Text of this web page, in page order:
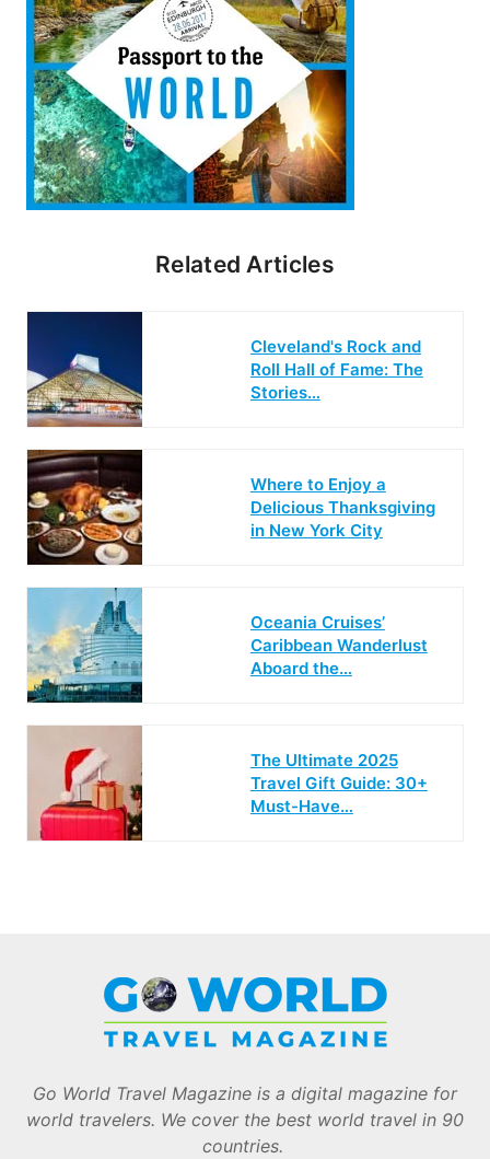
Related Articles
Cleveland's Rock and
Roll Hall of Fame: The
Stories…
Where to Enjoy a
Delicious Thanksgiving
in New York City
Oceania Cruises’
Caribbean Wanderlust
Aboard the…
The Ultimate 2025
Travel Gift Guide: 30+
Must-Have…
Go World Travel Magazine is a digital magazine for
world travelers. We cover the best world travel in 90
countries.